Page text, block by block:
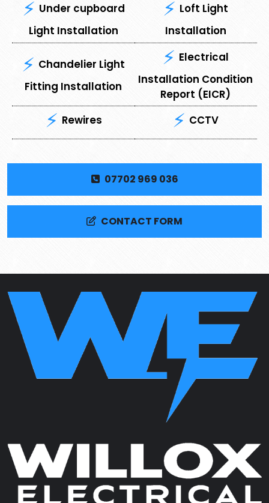
Under cupboard
Light Installation
⁠Loft Light
Installation
Chandelier Light
Fitting Installation
Electrical
Installation Condition
Report (EICR)
Rewires
CCTV
07702 969 036
CONTACT FORM